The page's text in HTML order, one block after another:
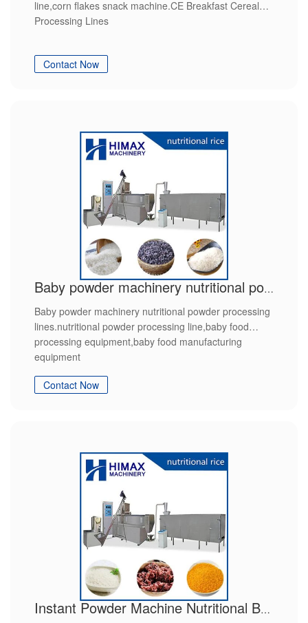
line,corn flakes snack machine.CE Breakfast Cereal
Processing Lines
Contact Now
Baby powder machinery nutritional powder processing lines
Baby powder machinery nutritional powder processing
lines.nutritional powder processing line,baby food
processing equipment,baby food manufacturing
equipment
Contact Now
Instant Powder Machine Nutritional Baby Food Lines